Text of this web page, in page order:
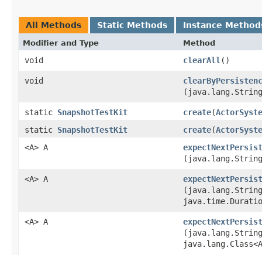
All Methods Static Methods Instance
Modifier and Type Method
void clearAll ()
void
static SnapshotTestKit create​(
static SnapshotTestKit create​(
<A> A
<A> A
<A> A